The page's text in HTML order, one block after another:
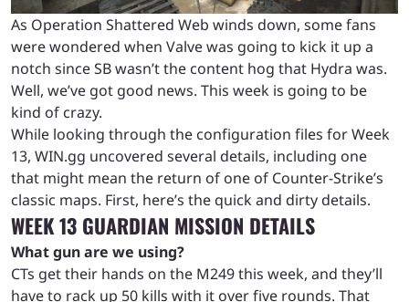
As Operation Shattered Web winds down, some fans
were wondered when Valve was going to kick it up a
notch since SB wasn’t the content hog that Hydra was.
Well, we’ve got good news. This week is going to be
kind of crazy.
While looking through the configuration files for Week
13, WIN.gg uncovered several details, including one
that might mean the return of one of Counter-Strike’s
classic maps. First, here’s the quick and dirty details.
WEEK 13 GUARDIAN MISSION DETAILS
What gun are we using?
CTs get their hands on the M249 this week, and they’ll
have to rack up 50 kills with it over five rounds. That